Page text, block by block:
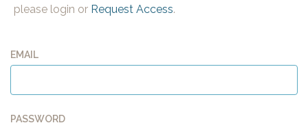
EMAIL
PASSWORD
please login or Request Access.